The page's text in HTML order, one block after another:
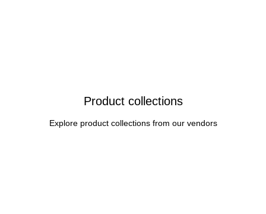
Product collections
Explore product collections from our vendors